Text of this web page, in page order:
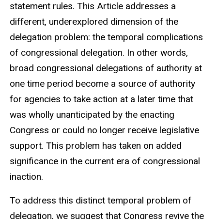
statement rules. This Article addresses a
different, underexplored dimension of the
delegation problem: the temporal complications
of congressional delegation. In other words,
broad congressional delegations of authority at
one time period become a source of authority
for agencies to take action at a later time that
was wholly unanticipated by the enacting
Congress or could no longer receive legislative
support. This problem has taken on added
significance in the current era of congressional
inaction.
To address this distinct temporal problem of
delegation, we suggest that Congress revive the